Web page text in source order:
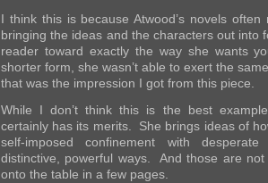
I think this is because Atwood’s novels
bringing the ideas and the characters out into
reader toward exactly the way she wants
shorter form, she wasn’t able to exert the
that was the impression I got from this piece.
While I don’t think this is the best
certainly has its merits. She brings ideas of
self-imposed confinement with
distinctive, powerful ways. And those are
onto the table in a few pages.